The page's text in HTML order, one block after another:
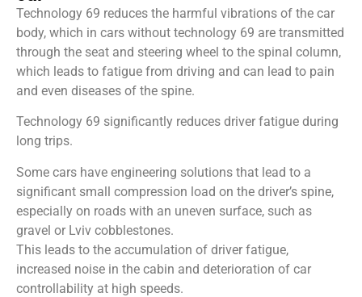
Technology 69 reduces the harmful vibrations of the car
body, which in cars without technology 69 are transmitted
through the seat and steering wheel to the spinal column,
which leads to fatigue from driving and can lead to pain
and even diseases of the spine.
Technology 69 significantly reduces driver fatigue during
long trips.
Some cars have engineering solutions that lead to a
significant small compression load on the driver’s spine,
especially on roads with an uneven surface, such as
gravel or Lviv cobblestones.
This leads to the accumulation of driver fatigue,
increased noise in the cabin and deterioration of car
controllability at high speeds.